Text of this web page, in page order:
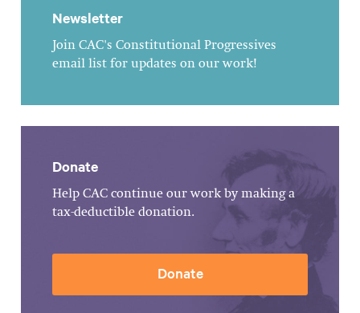
Newsletter
Join CAC's Constitutional Progressives
email list for updates on our work!
Donate
Help CAC continue our work by making a
tax-deductible donation.
Donate